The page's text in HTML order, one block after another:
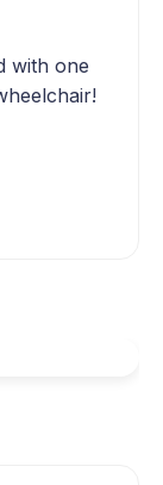
with one